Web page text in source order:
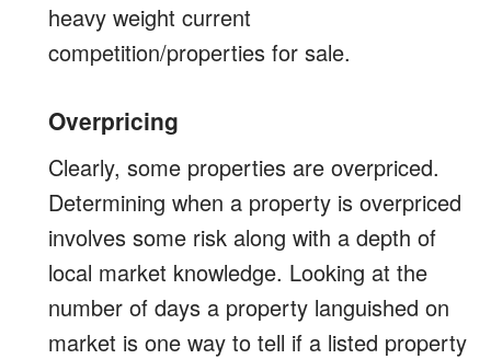
heavy weight current
competition/properties for sale.
Overpricing
Clearly, some properties are overpriced.
Determining when a property is overpriced
involves some risk along with a depth of
local market knowledge. Looking at the
number of days a property languished on
market is one way to tell if a listed property